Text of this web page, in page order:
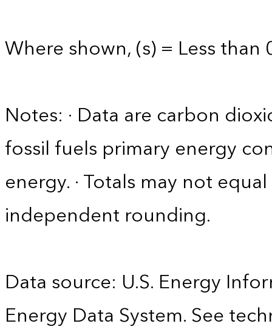
Where shown, (s) = Less than
Notes: · Data are carbon
fossil fuels primary energy
energy. · Totals may not
independent rounding.
Data source: U.S. Energy
Energy Data System. See